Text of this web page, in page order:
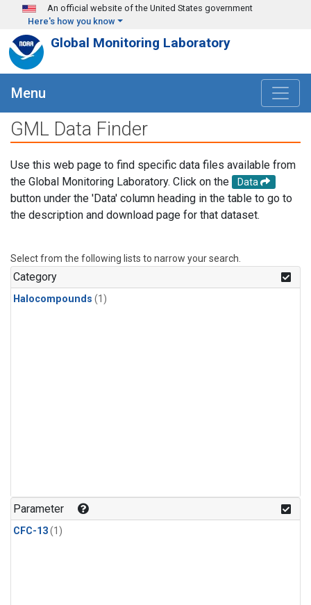
Skip to main content
An official website of the United States government
Here's how you know
Global Monitoring Laboratory
Menu
GML Data Finder
Use this web page to find specific data files available from
the Global Monitoring Laboratory. Click on the
Data
button under the 'Data' column heading in the table to go to
the description and download page for that dataset.
Select from the following lists to narrow your search.
Category
Halocompounds (1)
Parameter
CFC-13(1)